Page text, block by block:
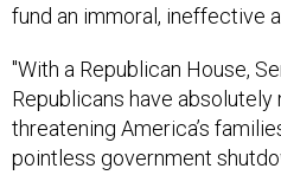
fund an immoral, ineffective
"With a Republican House,
Republicans have
threatening America’s
pointless government